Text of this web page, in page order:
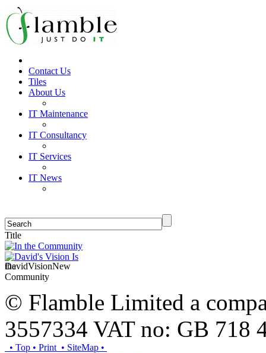
Contact Us
Tiles
About Us
IT Maintenance
IT Consultancy
IT Services
IT News
Title
In the Community
David's Vision Is
© Flamble Limited a
3557334 VAT no: GB 718
• Top • Print • SiteMap •